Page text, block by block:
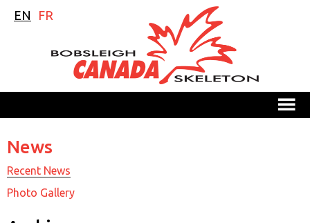
EN FR
M
News
Recent News
Photo Gallery